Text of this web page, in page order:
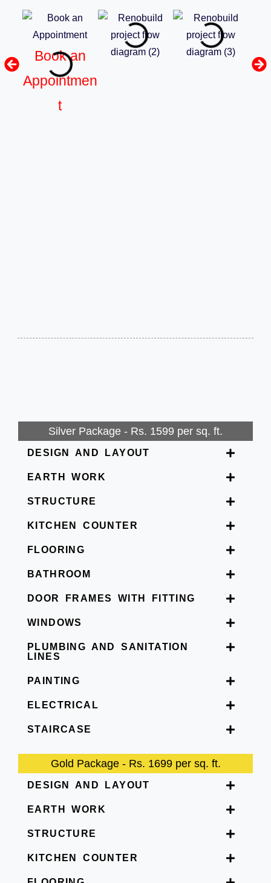
Book an
Appointmen
t
Silver Package - Rs. 1599 per sq. ft.
DESIGN AND LAYOUT
EARTH WORK
STRUCTURE
KITCHEN COUNTER
FLOORING
BATHROOM
DOOR FRAMES WITH FITTING
WINDOWS
PLUMBING AND SANITATION
LINES
PAINTING
ELECTRICAL
STAIRCASE
Gold Package - Rs. 1699 per sq. ft.
DESIGN AND LAYOUT
EARTH WORK
STRUCTURE
KITCHEN COUNTER